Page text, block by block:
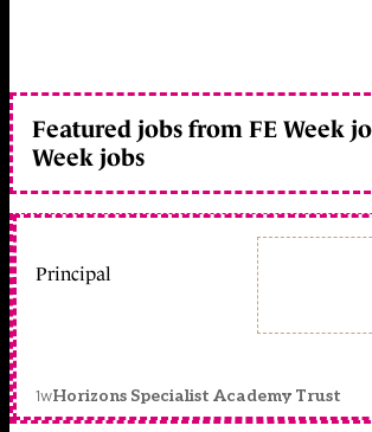
Featured jobs from FE Week
Week jobs
Principal
1wHorizons Specialist Academy Trust